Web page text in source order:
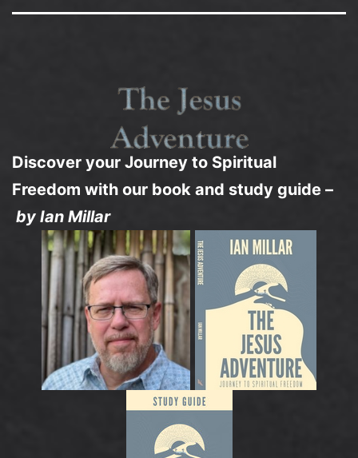
Discover your Journey to Spiritual
Freedom with our book and study guide –
by Ian Millar